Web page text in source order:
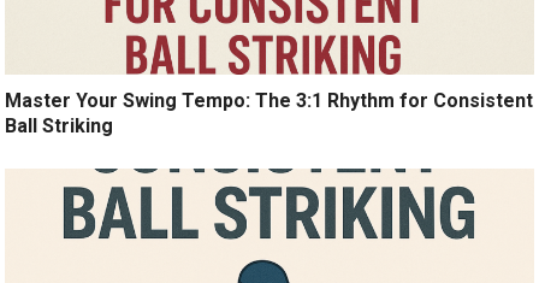
Master Your Swing Tempo: The 3:1 Rhythm for Consistent
Ball Striking